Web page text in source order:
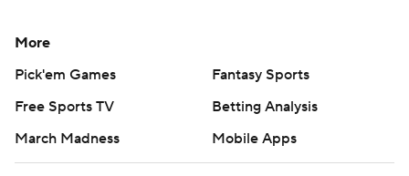
More
Pick'em Games
Fantasy Sports
Free Sports TV
Betting Analysis
March Madness
Mobile Apps